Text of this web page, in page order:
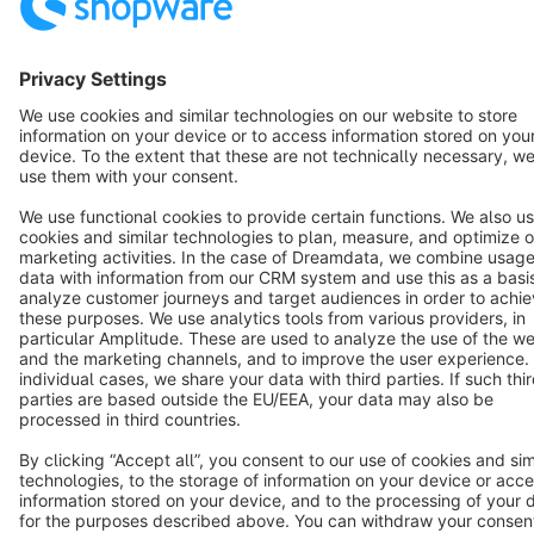
Star 3k+
Terms & Conditions Privacy Legal notice
Cookie settings
Copyright © shopware AG - All rights reserved
Notice: * All prices are quoted net of the statutory value-added tax